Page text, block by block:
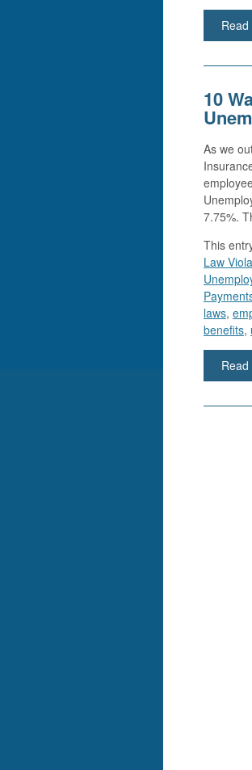
10
As we
7.75%.
This
Law
laws,
benefits,